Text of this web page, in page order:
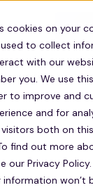
cookies on your
to collect
with our
you. We use this
to improve and
and for
both on
find out more
our Privacy Policy.
information won’t